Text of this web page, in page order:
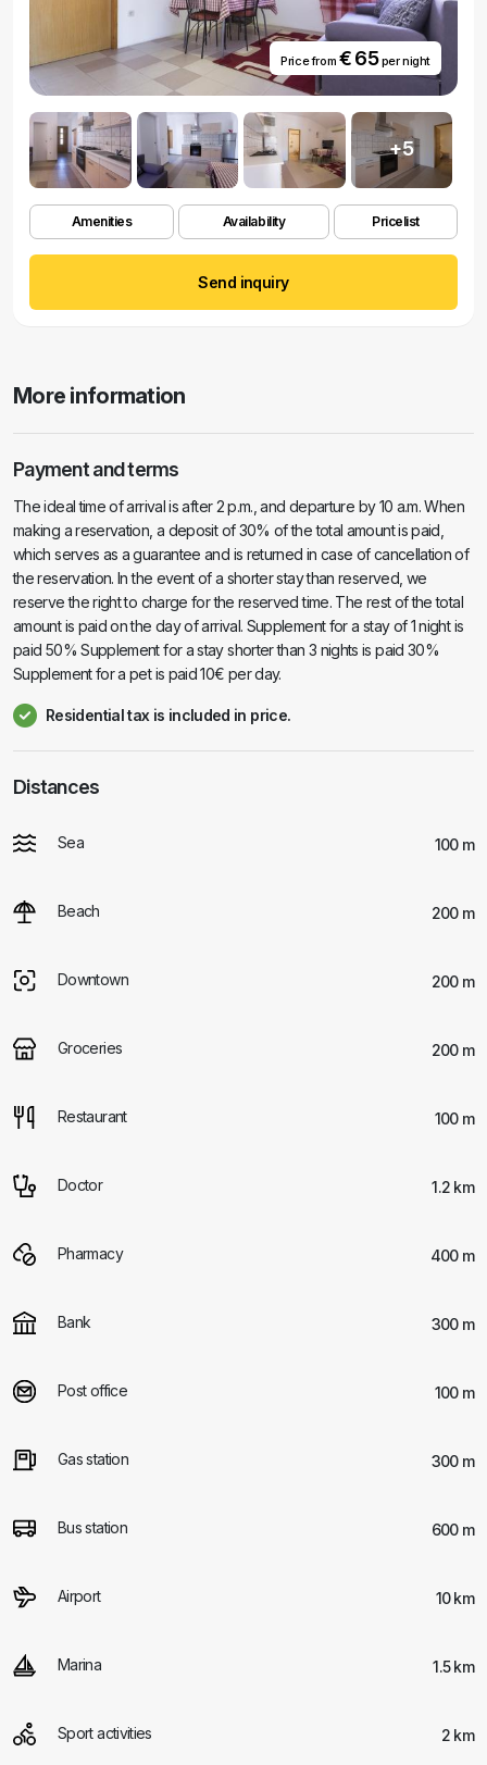
Price from € 65per night
+5
Amenities Availability Pricelist
Send inquiry
More information
Payment and terms
The ideal time of arrival is after 2 p.m., and departure by 10 a.m. When
making a reservation, a deposit of 30% of the total amount is paid,
which serves as a guarantee and is returned in case of cancellation of
the reservation. In the event of a shorter stay than reserved, we
reserve the right to charge for the reserved time. The rest of the total
amount is paid on the day of arrival. Supplement for a stay of 1 night is
paid 50% Supplement for a stay shorter than 3 nights is paid 30%
Supplement for a pet is paid 10€ per day.
Residential tax is included in price.
Distances
Sea 100 m
Beach 200 m
Downtown 200 m
Groceries 200 m
Restaurant 100 m
Doctor 1.2 km
Pharmacy 400 m
Bank 300 m
Post office 100 m
Gas station 300 m
Bus station 600 m
Airport 10 km
Marina 1.5 km
Sport activities 2 km